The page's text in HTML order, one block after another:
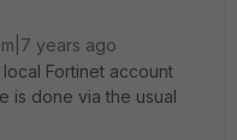
years ago
Fortinet account
is done via the usual